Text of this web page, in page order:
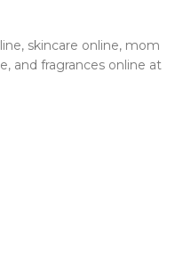
skincare online, mom
and fragrances online at